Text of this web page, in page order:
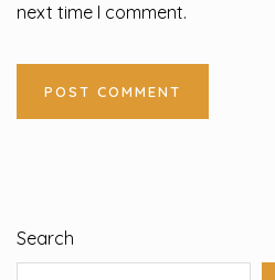
next time I comment.
Search